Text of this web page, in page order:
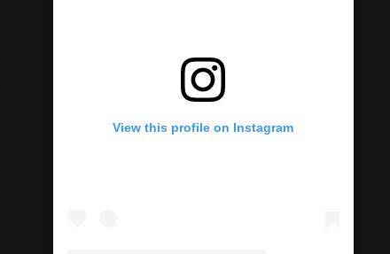
View this profile on Instagram